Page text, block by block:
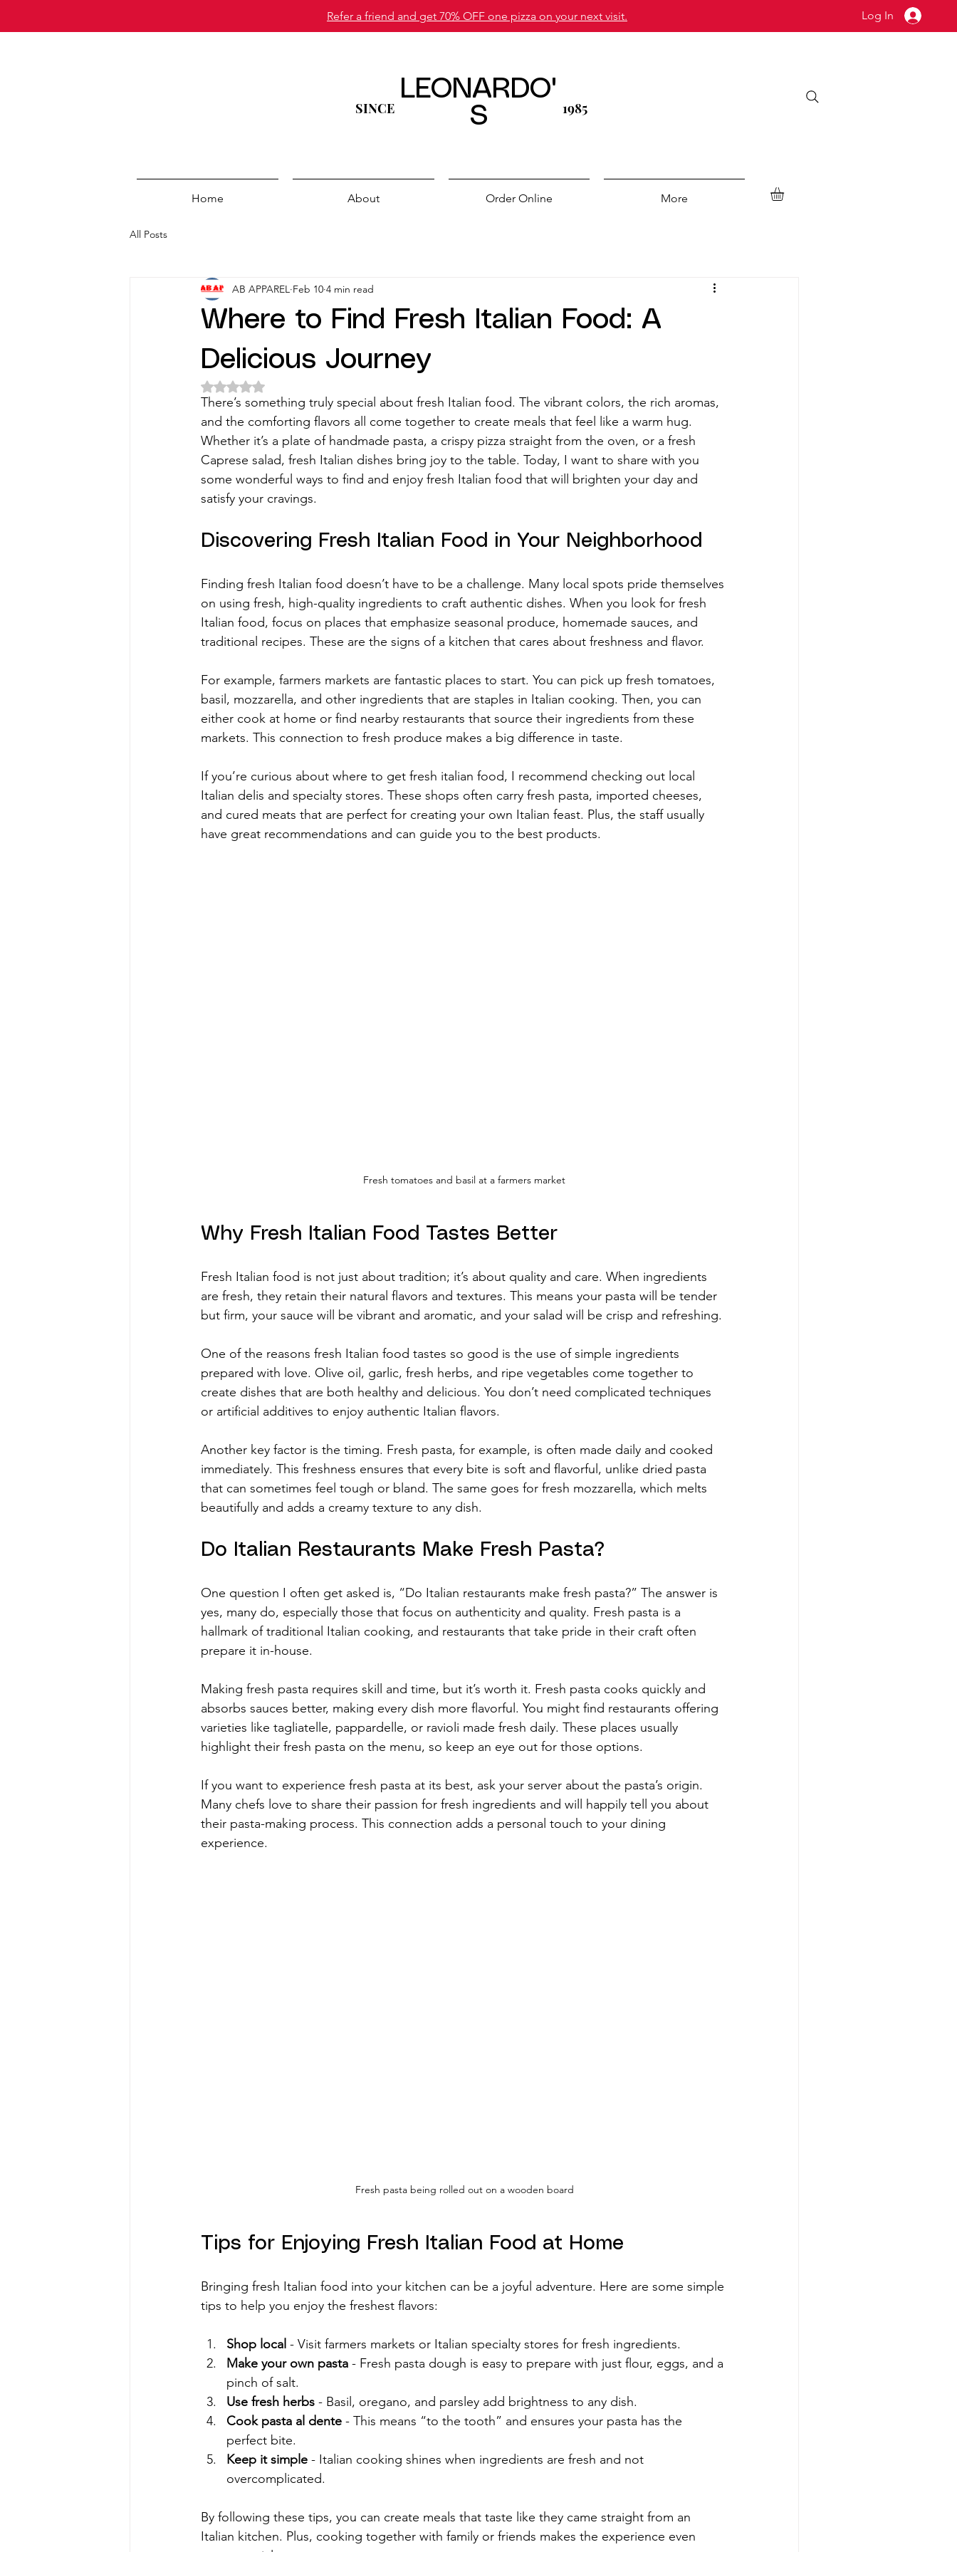
Refer a friend and get 70% OFF one pizza on your next visit. Log In
SINCE
LEONARDO'
S
1985
Home About Order Online More
All Posts
Where to Find Fresh Italian Food: A
Delicious Journey
AB APPAREL Feb 10 4 min read
Rated NaN out of 5 stars.
There’s something truly special about fresh Italian food. The vibrant colors, the rich aromas,
and the comforting flavors all come together to create meals that feel like a warm hug.
Whether it’s a plate of handmade pasta, a crispy pizza straight from the oven, or a fresh
Caprese salad, fresh Italian dishes bring joy to the table. Today, I want to share with you
some wonderful ways to find and enjoy fresh Italian food that will brighten your day and
satisfy your cravings.
Discovering Fresh Italian Food in Your Neighborhood
Finding fresh Italian food doesn’t have to be a challenge. Many local spots pride themselves
on using fresh, high-quality ingredients to craft authentic dishes. When you look for fresh
Italian food, focus on places that emphasize seasonal produce, homemade sauces, and
traditional recipes. These are the signs of a kitchen that cares about freshness and flavor.
For example, farmers markets are fantastic places to start. You can pick up fresh tomatoes,
basil, mozzarella, and other ingredients that are staples in Italian cooking. Then, you can
either cook at home or find nearby restaurants that source their ingredients from these
markets. This connection to fresh produce makes a big difference in taste.
If you’re curious about where to get fresh italian food, I recommend checking out local
Italian delis and specialty stores. These shops often carry fresh pasta, imported cheeses,
and cured meats that are perfect for creating your own Italian feast. Plus, the staff usually
have great recommendations and can guide you to the best products.
Fresh tomatoes and basil at a farmers market
Why Fresh Italian Food Tastes Better
Fresh Italian food is not just about tradition; it’s about quality and care. When ingredients
are fresh, they retain their natural flavors and textures. This means your pasta will be tender
but firm, your sauce will be vibrant and aromatic, and your salad will be crisp and refreshing.
One of the reasons fresh Italian food tastes so good is the use of simple ingredients
prepared with love. Olive oil, garlic, fresh herbs, and ripe vegetables come together to
create dishes that are both healthy and delicious. You don’t need complicated techniques
or artificial additives to enjoy authentic Italian flavors.
Another key factor is the timing. Fresh pasta, for example, is often made daily and cooked
immediately. This freshness ensures that every bite is soft and flavorful, unlike dried pasta
that can sometimes feel tough or bland. The same goes for fresh mozzarella, which melts
beautifully and adds a creamy texture to any dish.
Do Italian Restaurants Make Fresh Pasta?
One question I often get asked is, “Do Italian restaurants make fresh pasta?” The answer is
yes, many do, especially those that focus on authenticity and quality. Fresh pasta is a
hallmark of traditional Italian cooking, and restaurants that take pride in their craft often
prepare it in-house.
Making fresh pasta requires skill and time, but it’s worth it. Fresh pasta cooks quickly and
absorbs sauces better, making every dish more flavorful. You might find restaurants offering
varieties like tagliatelle, pappardelle, or ravioli made fresh daily. These places usually
highlight their fresh pasta on the menu, so keep an eye out for those options.
If you want to experience fresh pasta at its best, ask your server about the pasta’s origin.
Many chefs love to share their passion for fresh ingredients and will happily tell you about
their pasta-making process. This connection adds a personal touch to your dining
experience.
Fresh pasta being rolled out on a wooden board
Tips for Enjoying Fresh Italian Food at Home
Bringing fresh Italian food into your kitchen can be a joyful adventure. Here are some simple
tips to help you enjoy the freshest flavors:
Shop local - Visit farmers markets or Italian specialty stores for fresh ingredients.
Make your own pasta - Fresh pasta dough is easy to prepare with just flour, eggs, and a
pinch of salt.
Use fresh herbs - Basil, oregano, and parsley add brightness to any dish.
Cook pasta al dente - This means “to the tooth” and ensures your pasta has the
perfect bite.
Keep it simple - Italian cooking shines when ingredients are fresh and not
overcomplicated.
By following these tips, you can create meals that taste like they came straight from an
Italian kitchen. Plus, cooking together with family or friends makes the experience even